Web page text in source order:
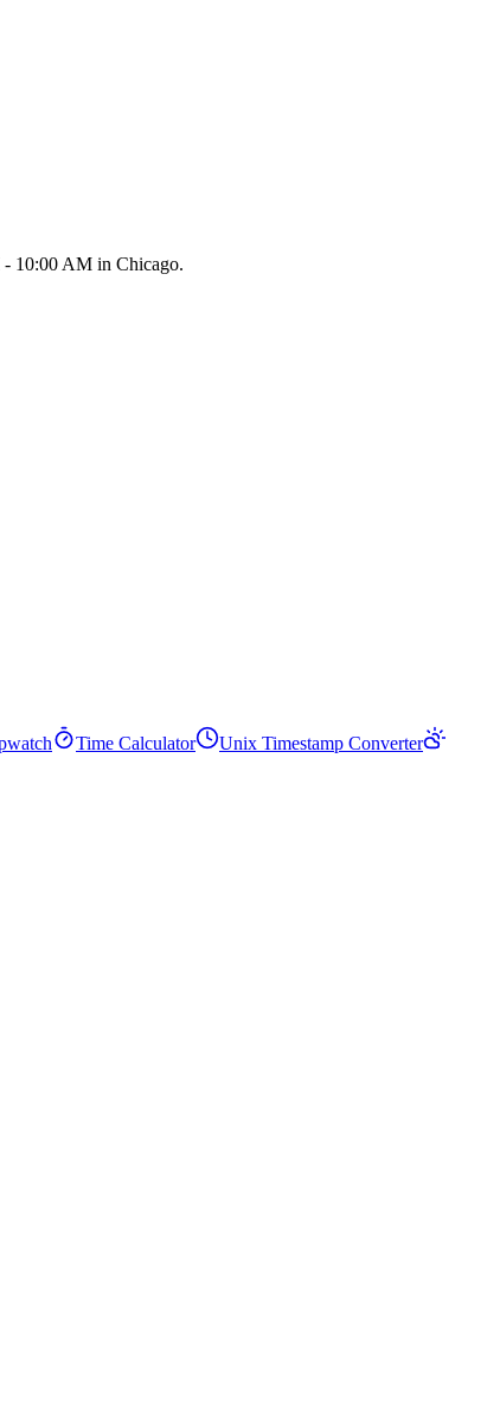
- 10:00 AM in Chicago.
Time Calculator
Unix Timestamp Converter